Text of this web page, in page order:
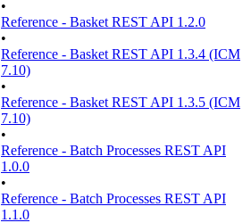
•
Reference - Basket REST API 1.2.0
•
Reference - Basket REST API 1.3.4 (ICM
7.10)
•
Reference - Basket REST API 1.3.5 (ICM
7.10)
•
Reference - Batch Processes REST API
1.0.0
•
Reference - Batch Processes REST API
1.1.0